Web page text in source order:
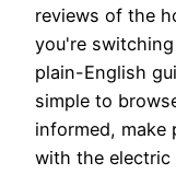
reviews of the
you're
plain-English
simple to
informed, make
with the